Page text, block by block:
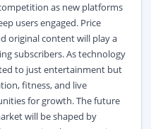
as new platforms
users engaged. Price
original content will play a
subscribers. As technology
to just entertainment but
fitness, and live
for growth. The future
will be shaped by